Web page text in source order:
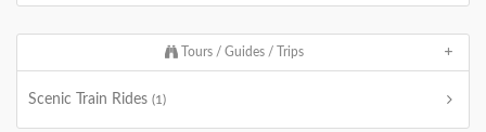
Tours / Guides / Trips
Scenic Train Rides (1)